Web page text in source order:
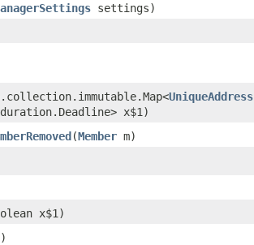
settings)
UniqueAddress
x$1)
​(Member m)
x$1)